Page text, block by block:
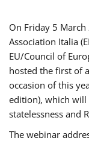
On Friday 5
Association Italia
EU/Council of
hosted the first of
occasion of this
edition), which
statelessness and
The webinar